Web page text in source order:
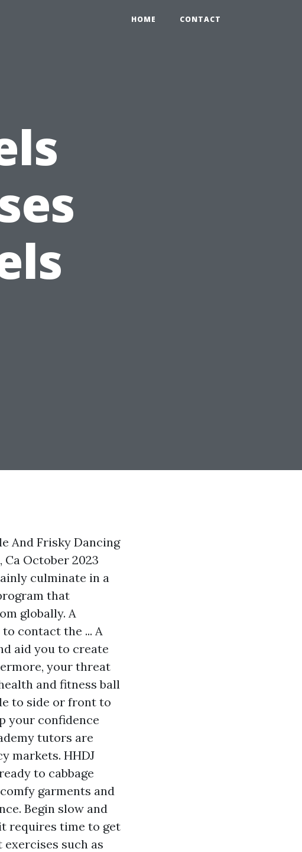
HOME CONTACT
And Frisky Dancing
Ca October 2023
culminate in a
that
globally. A
contact the ... A
aid you to create
your threat
and fitness ball
to side or front to
your confidence
tutors are
markets. HHDJ
to cabbage
garments and
Begin slow and
requires time to get
exercises such as